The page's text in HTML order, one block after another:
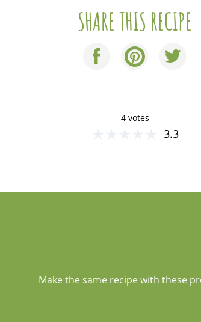
SHARE THIS RECIPE
4 votes
3.3
Make the same recipe with these